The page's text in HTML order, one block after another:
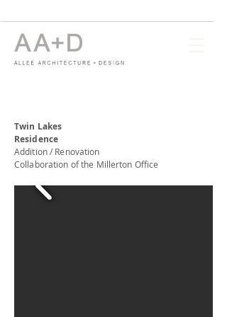
Twin Lakes
Residence
Addition / Renovation
Collaboration of the Millerton Office